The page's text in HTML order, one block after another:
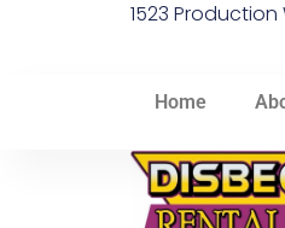
1523 Production
Home